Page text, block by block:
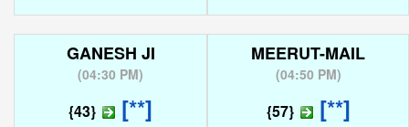
GANESH JI
(04:30 PM)
{43} [**]
MEERUT-MAIL
(04:50 PM)
{57} [**]